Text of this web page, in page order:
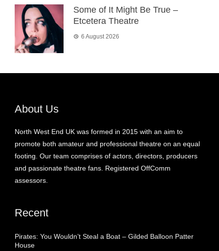
Some of It Might Be True –
Etcetera Theatre
6 August 2026
About Us
North West End UK was formed in 2015 with an aim to
promote both amateur and professional theatre on an equal
footing. Our team comprises of actors, directors, producers
and passionate theatre fans. Registered OffComm
assessors.
Recent
Pirates: You Wouldn’t Steal a Boat – Gilded Balloon Patter
House